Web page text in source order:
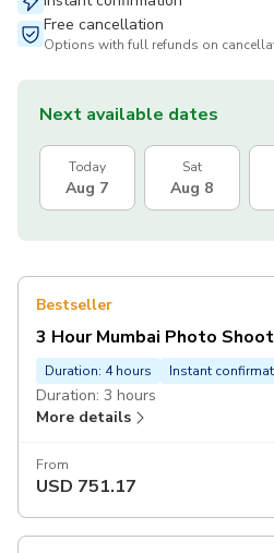
Free cancellation
Options with full refunds on
Next available dates
Today
Aug 7
Sat
Aug 8
Bestseller
3 Hour Mumbai Photo Shoot
Duration: 4 hours Instant
Duration: 3 hours
More details
From
USD 751.17